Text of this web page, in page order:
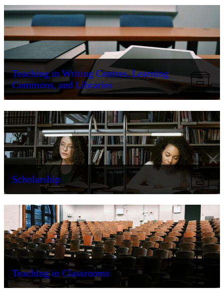
Teaching in Writing Centres, Learning
Commons, and Libraries
Scholarship
Teaching in Classrooms